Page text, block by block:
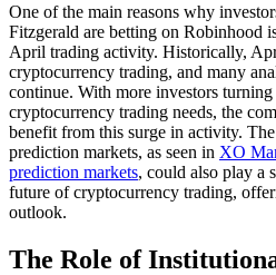
One of the main reasons why
Fitzgerald are betting on Robinhood
April trading activity. Historically,
cryptocurrency trading, and many
continue. With more investors
cryptocurrency trading needs, the
benefit from this surge in activity.
prediction markets, as seen in XO
prediction markets, could also play a
future of cryptocurrency trading,
outlook.
The Role of